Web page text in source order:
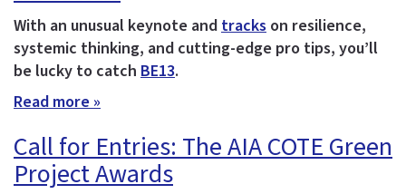
With an unusual keynote andtracks on resilience,
systemic thinking, and cutting-edge pro tips, you’ll
be lucky to catch BE13.
Read more »
Call for Entries: The AIA COTE Green
Project Awards